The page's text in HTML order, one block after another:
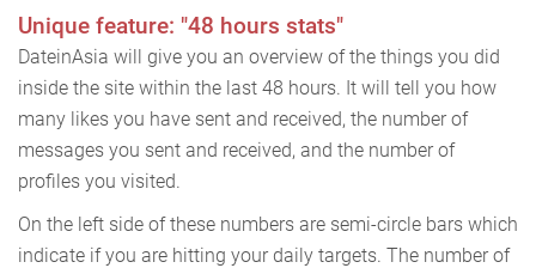
Unique feature: "48 hours stats"
DateinAsia will give you an overview of the things you did
inside the site within the last 48 hours. It will tell you how
many likes you have sent and received, the number of
messages you sent and received, and the number of
profiles you visited.
On the left side of these numbers are semi-circle bars which
indicate if you are hitting your daily targets. The number of